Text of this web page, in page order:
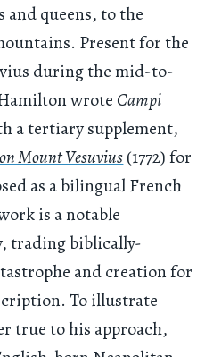
queens, to the
Present for the
during the mid-to-
wrote Campi
a tertiary supplement,
Mount Vesuvius(1772) for
as a bilingual French
is a notable
trading biblically-
and creation for
To illustrate
true to his approach,